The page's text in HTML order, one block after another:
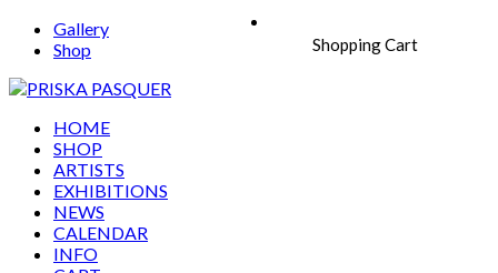
Gallery
Shop
Shopping Cart
HOME
SHOP
ARTISTS
EXHIBITIONS
NEWS
CALENDAR
INFO